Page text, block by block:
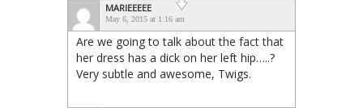
MARIEEEEE
May 6, 2015 at 1:16 am
Are we going to talk about the fact that
her dress has a dick on her left hip…..?
Very subtle and awesome, Twigs.